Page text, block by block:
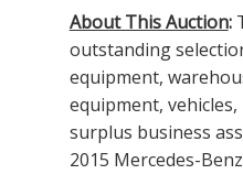
About This Auction:
outstanding
equipment,
equipment,
surplus business
2015 Mercedes-